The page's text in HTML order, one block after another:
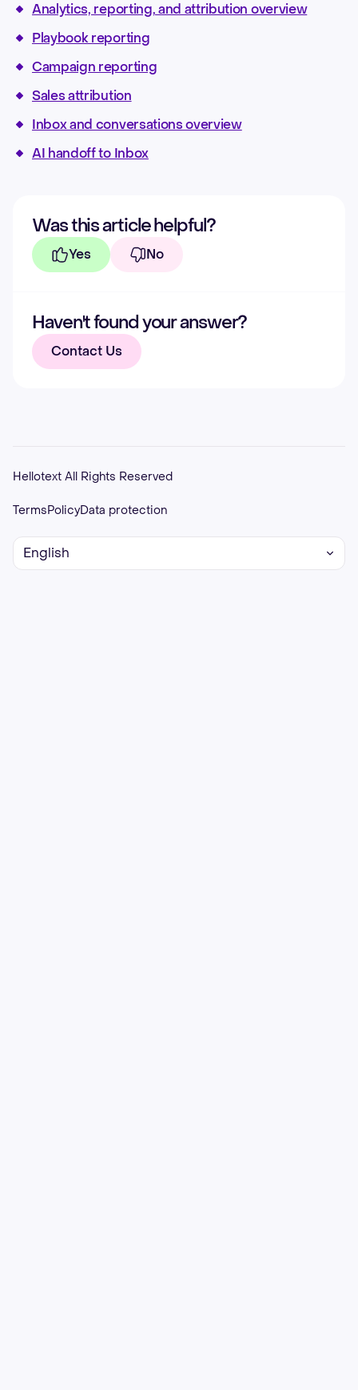
Analytics, reporting, and attribution overview
Playbook reporting
Campaign reporting
Sales attribution
Inbox and conversations overview
AI handoff to Inbox
Was this article helpful?
Yes No
Haven't found your answer?
Contact Us
Hellotext All Rights Reserved
TermsPolicyData protection
English